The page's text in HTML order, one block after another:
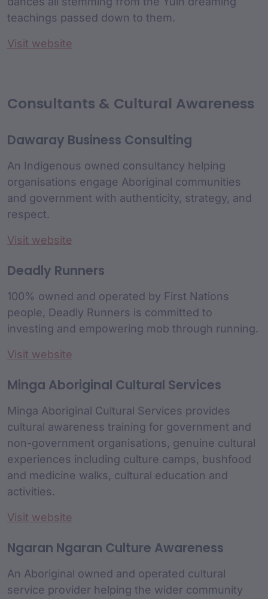
teachings passed down to them.
Visit website
Consultants & Cultural Awareness
Dawaray Business Consulting
An Indigenous owned consultancy helping
organisations engage Aboriginal communities
and government with authenticity, strategy, and
respect.
Visit website
Deadly Runners
100% owned and operated by First Nations
people, Deadly Runners is committed to
investing and empowering mob through running.
Visit website
Minga Aboriginal Cultural Services
Minga Aboriginal Cultural Services provides
cultural awareness training for government and
non-government organisations, genuine cultural
experiences including culture camps, bushfood
and medicine walks, cultural education and
activities.
Visit website
Ngaran Ngaran Culture Awareness
An Aboriginal owned and operated cultural
service provider helping the wider community